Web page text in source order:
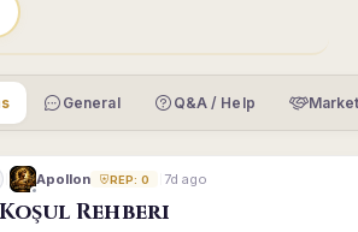
General Q&A / Help
Apollon REP: 0 7d ago
Rehberi